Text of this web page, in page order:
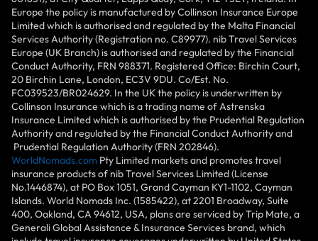
Europe the policy is manufactured by Collinson Insurance Europe
Limited which is authorised and regulated by the Malta Financial
Services Authority (Registration no. C89977). nib Travel Services
Europe (UK Branch) is authorised and regulated by the Financial
Conduct Authority, FRN 988371. Registered Office: Birchin Court,
20 Birchin Lane, London, EC3V 9DU. Co/Est. No.
FC039523/BR024629. In the UK the policy is underwritten by
Collinson Insurance which is a trading name of Astrenska
Insurance Limited which is authorised by the Prudential Regulation
Authority and regulated by the Financial Conduct Authority and
Prudential Regulation Authority (FRN 202846).
WorldNomads.com Pty Limited markets and promotes travel
insurance products of nib Travel Services Limited (License
No.1446874), at PO Box 1051, Grand Cayman KY1-1102, Cayman
Islands. World Nomads Inc. (1585422), at 2201 Broadway, Suite
400, Oakland, CA 94612, USA, plans are serviced by Trip Mate, a
Generali Global Assistance & Insurance Services brand, which